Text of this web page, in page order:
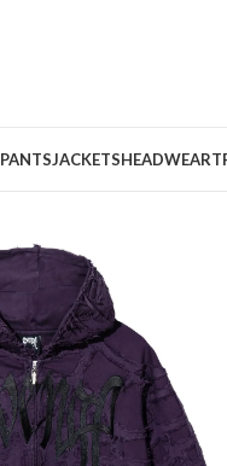
PANTSJACKETSHEADWEAR